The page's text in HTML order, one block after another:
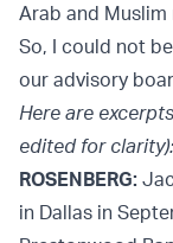
Arab and Muslim
So, I could not
our advisory
Here are
edited for clarity):
ROSENBERG:
in Dallas in